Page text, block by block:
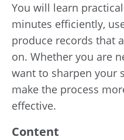
You will learn
minutes efficiently,
produce records that
on. Whether you are
want to sharpen your
make the process
effective.
Content